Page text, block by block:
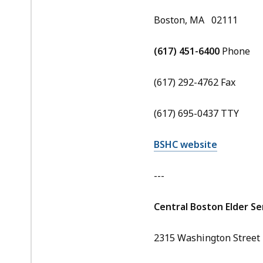
Boston, MA 02111
(617) 451-6400 Phone
(617) 292-4762 Fax
(617) 695-0437 TTY
BSHC website
---
Central Boston Elder
2315 Washington Street